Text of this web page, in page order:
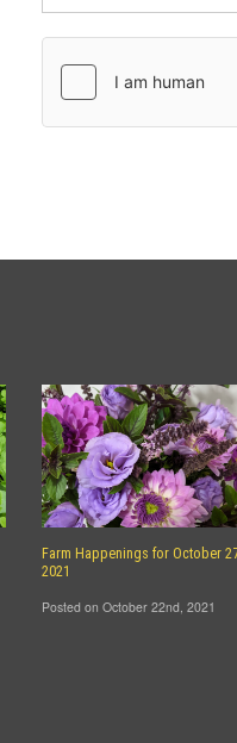
Farm Happenings for October
2021
Posted on October 22nd, 2021